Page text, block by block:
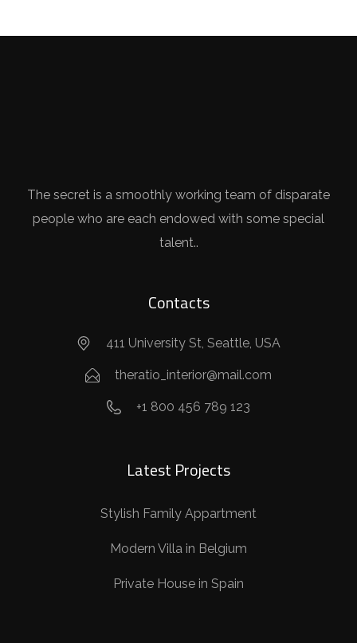
The secret is a smoothly working team of disparate
people who are each endowed with some special
talent..
Contacts
411 University St, Seattle, USA
theratio_interior@mail.com
+1 800 456 789 123
Latest Projects
Stylish Family Appartment
Modern Villa in Belgium
Private House in Spain